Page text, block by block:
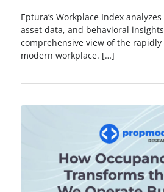
Eptura’s Workplace Index
asset data, and behavioral
comprehensive view of the rapidly
modern workplace. […]